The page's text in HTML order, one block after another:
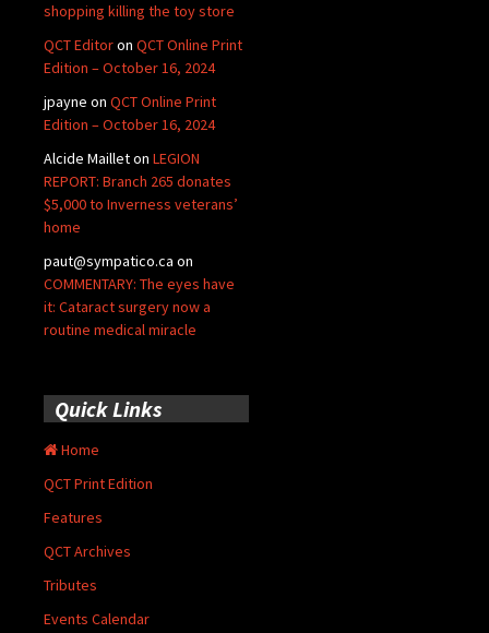
shopping killing the toy store
QCT Editoron QCT Online Print
Edition – October 16, 2024
jpayne on QCT Online Print
Edition – October 16, 2024
Alcide Mailleton LEGION
REPORT: Branch 265 donates
$5,000 to Inverness veterans’
home
paut@sympatico.ca on
COMMENTARY: The eyes have
it: Cataract surgery now a
routine medical miracle
Quick Links
Home
QCT Print Edition
Features
QCT Archives
Tributes
Events Calendar